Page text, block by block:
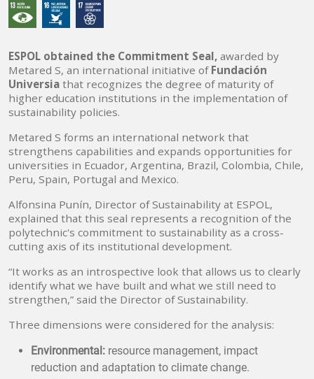
ESPOL obtained the Commitment Seal, awarded by
Metared S, an international initiative of Fundación
Universia that recognizes the degree of maturity of
higher education institutions in the implementation of
sustainability policies.
Metared S forms an international network that
strengthens capabilities and expands opportunities for
universities in Ecuador, Argentina, Brazil, Colombia, Chile,
Peru, Spain, Portugal and Mexico.
Alfonsina Punín, Director of Sustainability at ESPOL,
explained that this seal represents a recognition of the
polytechnic's commitment to sustainability as a cross-
cutting axis of its institutional development.
“It works as an introspective look that allows us to clearly
identify what we have built and what we still need to
strengthen,” said the Director of Sustainability.
Three dimensions were considered for the analysis:
Environmental: resource management, impact
reduction and adaptation to climate change.